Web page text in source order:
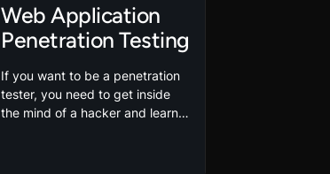
Web Application
Penetration Testing
If you want to be a penetration
tester, you need to get inside
the mind of a hacker and learn